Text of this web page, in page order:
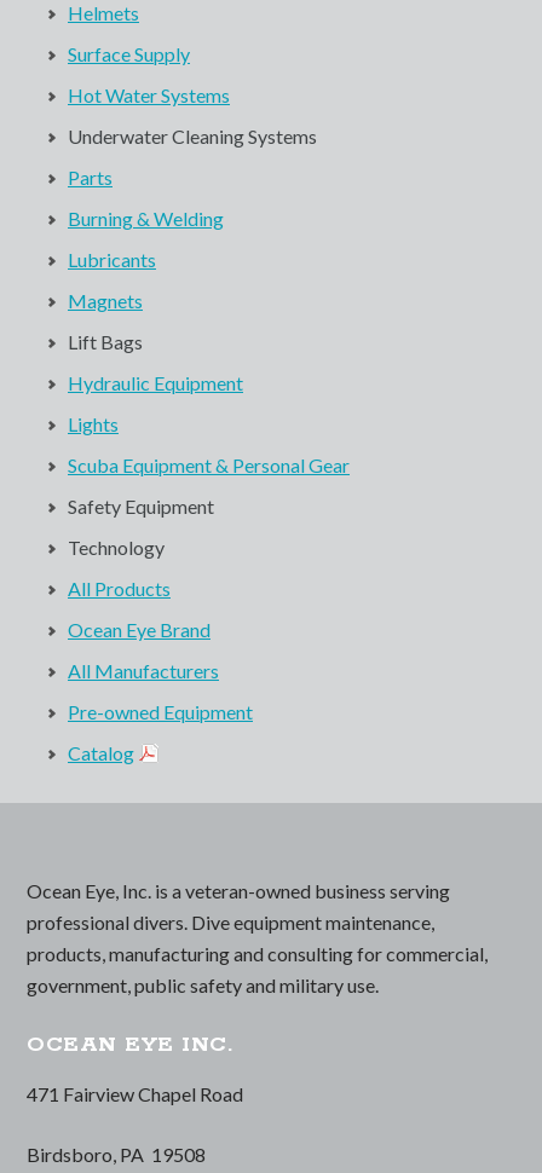
Helmets
Surface Supply
Hot Water Systems
Underwater Cleaning Systems
Parts
Burning & Welding
Lubricants
Magnets
Lift Bags
Hydraulic Equipment
Lights
Scuba Equipment & Personal Gear
Safety Equipment
Technology
All Products
Ocean Eye Brand
All Manufacturers
Pre-owned Equipment
Catalog
Ocean Eye, Inc. is a veteran-owned business serving
professional divers. Dive equipment maintenance,
products, manufacturing and consulting for commercial,
government, public safety and military use.
OCEAN EYE INC.
471 Fairview Chapel Road
Birdsboro, PA 19508